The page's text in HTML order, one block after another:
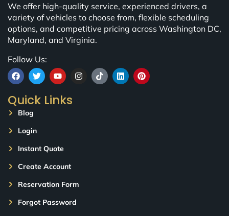
We offer high-quality service, experienced drivers, a
variety of vehicles to choose from, flexible scheduling
options, and competitive pricing across Washington DC,
Maryland, and Virginia.
Follow Us:
Quick Links
Blog
Login
Instant Quote
Create Account
Reservation Form
Forgot Password